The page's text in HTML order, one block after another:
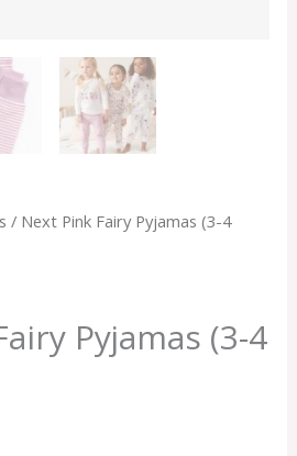
/ Next Pink Fairy Pyjamas (3-4
Pyjamas (3-4